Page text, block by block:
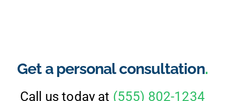
Get a personal consultation.
Call us today at (555) 802-1234